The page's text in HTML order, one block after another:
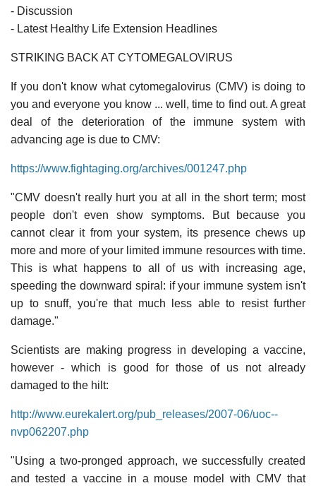
- Discussion
- Latest Healthy Life Extension Headlines
STRIKING BACK AT CYTOMEGALOVIRUS
If you don't know what cytomegalovirus (CMV) is doing to
you and everyone you know ... well, time to find out. A great
deal of the deterioration of the immune system with
advancing age is due to CMV:
https://www.fightaging.org/archives/001247.php
"CMV doesn't really hurt you at all in the short term; most
people don't even show symptoms. But because you
cannot clear it from your system, its presence chews up
more and more of your limited immune resources with time.
This is what happens to all of us with increasing age,
speeding the downward spiral: if your immune system isn't
up to snuff, you're that much less able to resist further
damage."
Scientists are making progress in developing a vaccine,
however - which is good for those of us not already
damaged to the hilt:
http://www.eurekalert.org/pub_releases/2007-06/uoc--
nvp062207.php
"Using a two-pronged approach, we successfully created
and tested a vaccine in a mouse model with CMV that